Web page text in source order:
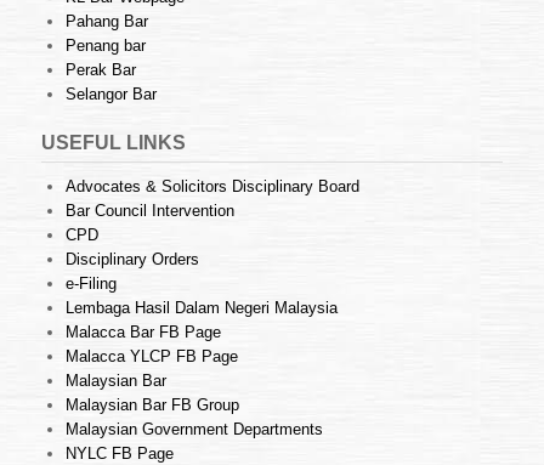
Pahang Bar
Penang bar
Perak Bar
Selangor Bar
USEFUL LINKS
Advocates & Solicitors Disciplinary Board
Bar Council Intervention
CPD
Disciplinary Orders
e-Filing
Lembaga Hasil Dalam Negeri Malaysia
Malacca Bar FB Page
Malacca YLCP FB Page
Malaysian Bar
Malaysian Bar FB Group
Malaysian Government Departments
NYLC FB Page